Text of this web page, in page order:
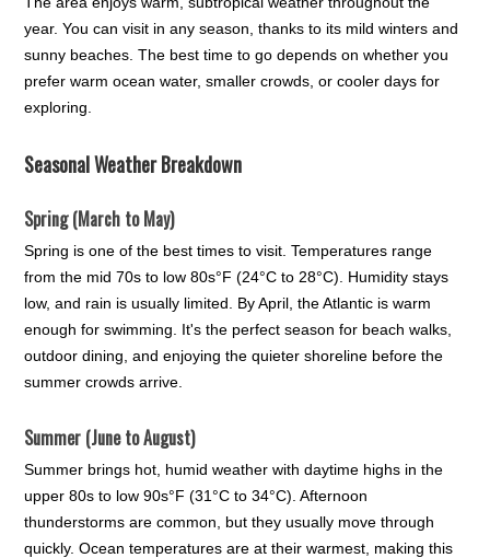
year. You can visit in any season, thanks to its mild winters and
sunny beaches. The best time to go depends on whether you
prefer warm ocean water, smaller crowds, or cooler days for
exploring.
Seasonal Weather Breakdown
Spring (March to May)
Spring is one of the best times to visit. Temperatures range
from the mid 70s to low 80s°F (24°C to 28°C). Humidity stays
low, and rain is usually limited. By April, the Atlantic is warm
enough for swimming. It's the perfect season for beach walks,
outdoor dining, and enjoying the quieter shoreline before the
summer crowds arrive.
Summer (June to August)
Summer brings hot, humid weather with daytime highs in the
upper 80s to low 90s°F (31°C to 34°C). Afternoon
thunderstorms are common, but they usually move through
quickly. Ocean temperatures are at their warmest, making this